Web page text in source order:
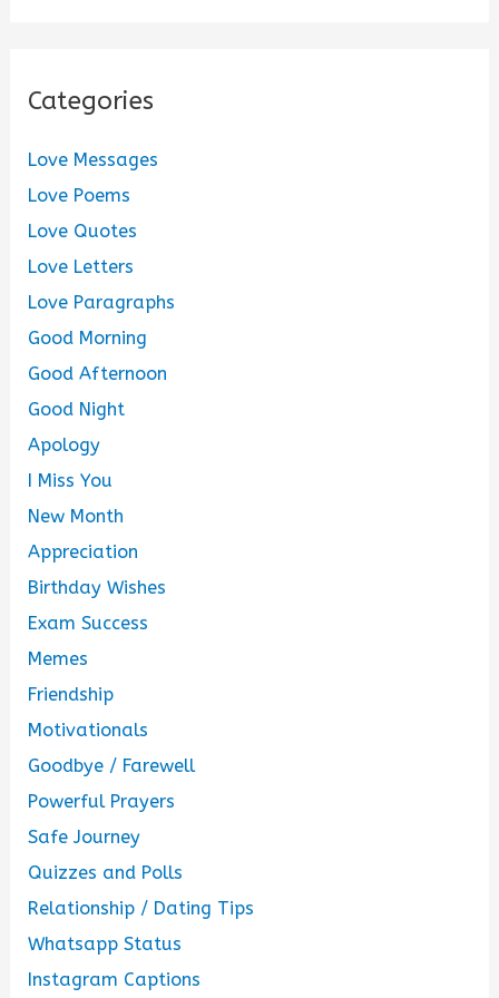
Categories
Love Messages
Love Poems
Love Quotes
Love Letters
Love Paragraphs
Good Morning
Good Afternoon
Good Night
Apology
I Miss You
New Month
Appreciation
Birthday Wishes
Exam Success
Memes
Friendship
Motivationals
Goodbye / Farewell
Powerful Prayers
Safe Journey
Quizzes and Polls
Relationship / Dating Tips
Whatsapp Status
Instagram Captions